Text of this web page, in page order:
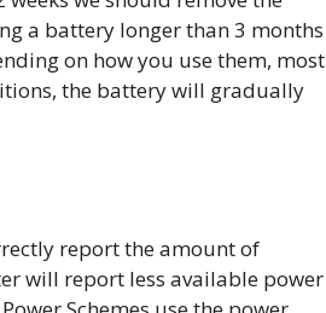
a battery longer than 3 months
on how you use them, most
the battery will gradually
report the amount of
will report less available power